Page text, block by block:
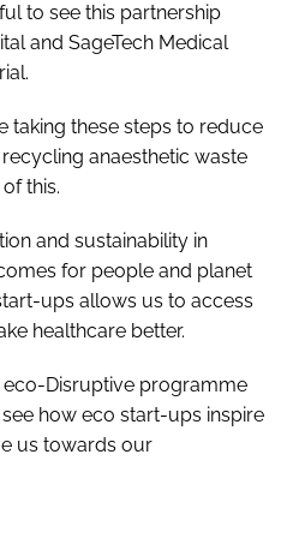
to see this partnership
and SageTech Medical
taking these steps to reduce
anaesthetic waste
this.
and sustainability in
for people and planet
ups allows us to access
healthcare better.
eco-Disruptive programme
see how eco start-ups inspire
us towards our